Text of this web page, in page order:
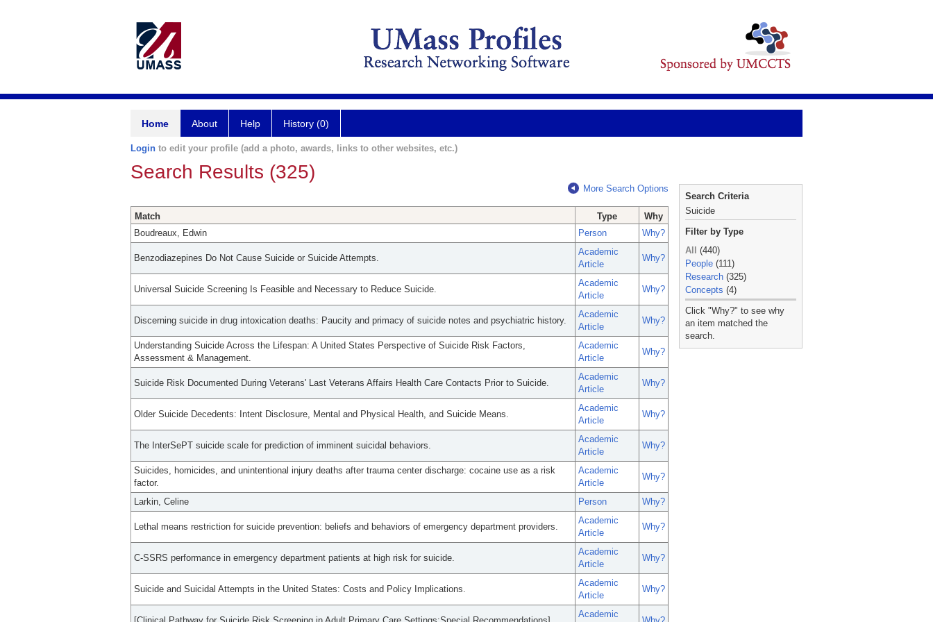
Home About Help History (0)
Login to edit your profile (add a photo, awards, links to other websites, etc.)
Search Results (325)
More Search Options
Match Type
Why
Boudreaux, Edwin
Person Why?
Benzodiazepines Do Not Cause Suicide or Suicide Attempts.
Academic
Article
Why?
Universal Suicide Screening Is Feasible and Necessary to Reduce Suicide.
Academic
Article
Why?
Discerning suicide in drug intoxication deaths: Paucity and primacy of suicide notes and psychiatric history.
Academic
Article
Why?
Understanding Suicide Across the Lifespan: A United States Perspective of Suicide Risk Factors,
Assessment & Management.
Academic
Article
Why?
Suicide Risk Documented During Veterans' Last Veterans Affairs Health Care Contacts Prior to Suicide.
Academic
Article
Why?
Older Suicide Decedents: Intent Disclosure, Mental and Physical Health, and Suicide Means.
Academic
Article
Why?
The InterSePT suicide scale for prediction of imminent suicidal behaviors.
Academic
Article
Why?
Suicides, homicides, and unintentional injury deaths after trauma center discharge: cocaine use as a risk
factor.
Academic
Article
Why?
Larkin, Celine Person Why?
Lethal means restriction for suicide prevention: beliefs and behaviors of emergency department providers.
Academic
Article
Why?
C-SSRS performance in emergency department patients at high risk for suicide.
Academic
Article
Why?
Suicide and Suicidal Attempts in the United States: Costs and Policy Implications.
Academic
Article
Why?
Academic
Search Criteria
Suicide
Filter by Type
All
(440)
People (111)
Research (325)
Concepts (4)
_
Click "Why?" to see why
an item matched the
search.